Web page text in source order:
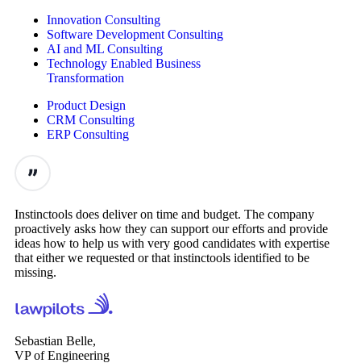
Innovation Consulting
Software Development Consulting
AI and ML Consulting
Technology Enabled Business
Transformation
Product Design
CRM Consulting
ERP Consulting
Instinctools does deliver on time and budget. The company
proactively asks how they can support our efforts and provide
ideas how to help us with very good candidates with expertise
that either we requested or that instinctools identified to be
missing.
Sebastian Belle,
VP of Engineering